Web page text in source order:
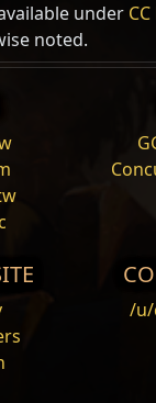
of any
under
noted.
/u/